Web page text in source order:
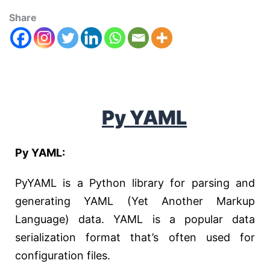
Share
PyYAML
Py YAML:
PyYAML is a Python library for parsing and
generating YAML (Yet Another Markup
Language) data. YAML is a popular data
serialization format that’s often used for
configuration files.